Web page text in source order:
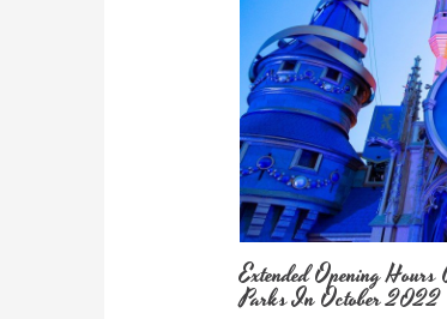
Extended Opening
Parks In October 2022